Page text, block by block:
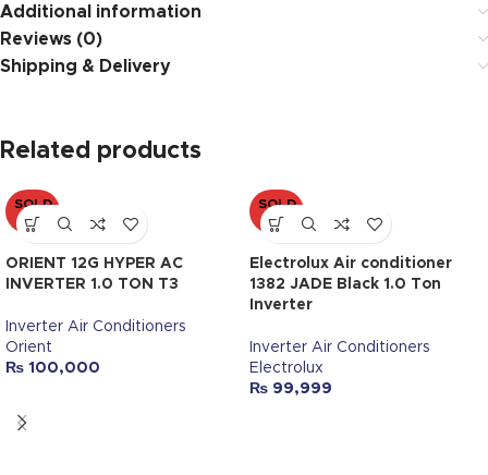
Additional information
Reviews (0)
Shipping & Delivery
Related products
SOLD
OUT
ORIENT 12G HYPER AC
INVERTER 1.0 TON T3
Inverter Air Conditioners
Orient
₨ 100,000
SOLD
OUT
Electrolux Air conditioner
1382 JADE Black 1.0 Ton
Inverter
Inverter Air Conditioners
Electrolux
₨ 99,999